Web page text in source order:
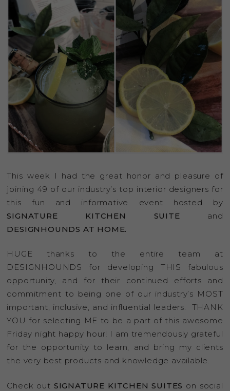
This week I had the great honor and pleasure of
joining 49 of our industry’s top interior designers for
this fun and informative event hosted by
SIGNATURE KITCHEN SUITE and
DESIGNHOUNDS AT HOME.
HUGE thanks to the entire team at
DESIGNHOUNDS for developing THIS fabulous
opportunity, and for their continued efforts and
commitment to being one of our industry’s MOST
important, inclusive, and influential leaders. THANK
YOU for selecting ME to be a part of this awesome
Friday night happy hour! I am tremendously grateful
for the opportunity to learn, and bring my clients
the very best products and knowledge available.
Check out SIGNATURE KITCHEN SUITES on social